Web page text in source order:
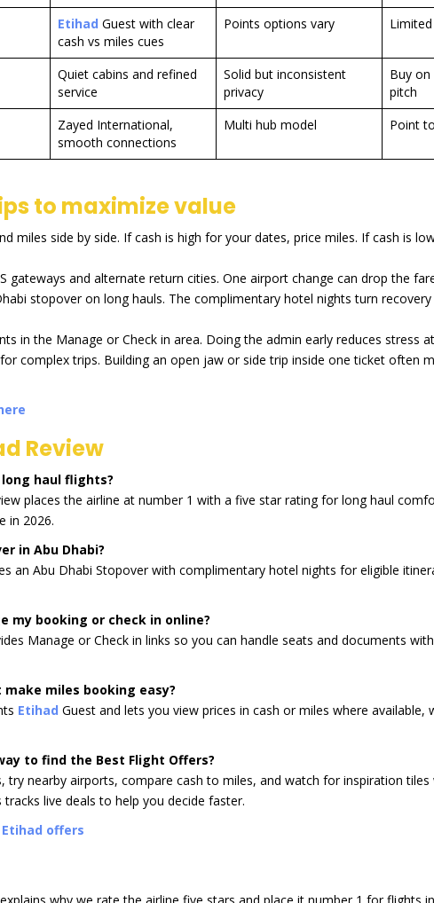
Etihad Guest with clear
cash vs miles cues
Points options vary
Quiet cabins and refined
service
Solid but inconsistent
privacy
Buy
pitch
Zayed International,
smooth connections
Multi hub model Point
to maximize value
miles side by side. If cash is high for your dates, price miles. If cash is
gateways and alternate return cities. One airport change can drop the
stopover on long hauls. The complimentary hotel nights turn
in the Manage or Check in area. Doing the admin early reduces stress
complex trips. Building an open jaw or side trip inside one ticket often
Review
haul flights?
places the airline at number 1 with a five star rating for long haul
in 2026.
in Abu Dhabi?
an Abu Dhabi Stopover with complimentary hotel nights for eligible
my booking or check in online?
Manage or Check in links so you can handle seats and documents
make miles booking easy?
Etihad Guest and lets you view prices in cash or miles where available,
to find the Best Flight Offers?
try nearby airports, compare cash to miles, and watch for inspiration tiles
tracks live deals to help you decide faster.
offers